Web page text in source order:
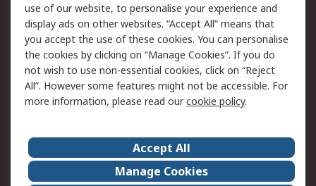
Cookie Policy
Email Security
Privacy Policy -
Updated
Website Terms
Terms and Conditions
of Sale
About Us
Careers
Corporate Group
Events
use of our website, to personalise your experience and
display ads on other websites. “Accept All” means that
you accept the use of these cookies. You can personalise
the cookies by clicking on “Manage Cookies”. If you do
not wish to use non-essential cookies, click on “Reject
All”. However some features might not be accessible. For
more information, please read ourcookie policy.
Accept All
Manage Cookies